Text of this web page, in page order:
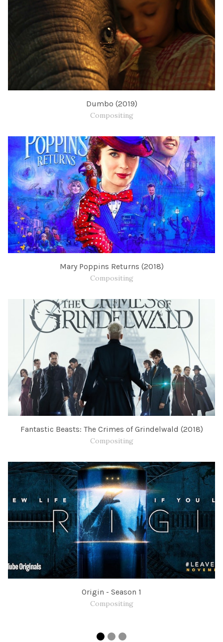
Dumbo (2019)
Compositing
Mary Poppins Returns (2018)
Compositing
Fantastic Beasts: The Crimes of Grindelwald (2018)
Compositing
Origin - Season 1
Compositing